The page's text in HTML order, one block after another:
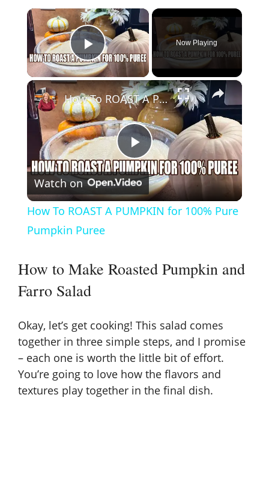
×
Play Video
Now Playing
×
P
l
y
i
d
How To ROAST A PUMPKIN for 100% Pure Pumpkin Puree
Watch on
How To ROAST A PUMPKIN for 100% Pure
Pumpkin Puree
How to Make Roasted Pumpkin and
Farro Salad
Okay, let’s get cooking! This salad comes
together in three simple steps, and I promise
– each one is worth the little bit of effort.
You’re going to love how the flavors and
textures play together in the final dish.